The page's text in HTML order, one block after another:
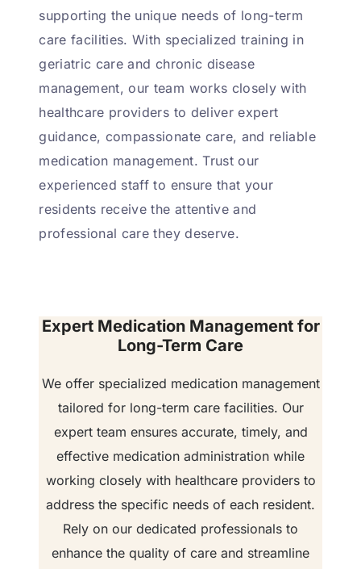
supporting the unique needs of long-term
care facilities. With specialized training in
geriatric care and chronic disease
management, our team works closely with
healthcare providers to deliver expert
guidance, compassionate care, and reliable
medication management. Trust our
experienced staff to ensure that your
residents receive the attentive and
professional care they deserve.
Expert Medication Management for
Long-Term Care
We offer specialized medication management
tailored for long-term care facilities. Our
expert team ensures accurate, timely, and
effective medication administration while
working closely with healthcare providers to
address the specific needs of each resident.
Rely on our dedicated professionals to
enhance the quality of care and streamline